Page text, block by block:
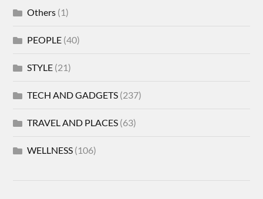
Others (1)
PEOPLE (40)
STYLE (21)
TECH AND GADGETS (237)
TRAVEL AND PLACES (63)
WELLNESS (106)